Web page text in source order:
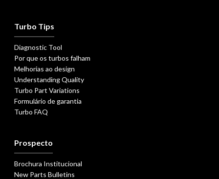
Turbo Tips
Diagnostic Tool
Por que os turbos falham
Melhorias ao design
Understanding Quality
Turbo Part Variations
Formulário de garantia
Turbo FAQ
Prospecto
Brochura Institucional
New Parts Bulletins